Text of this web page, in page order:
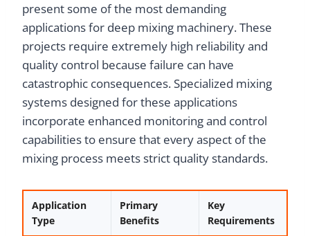
present some of the most demanding
applications for deep mixing machinery. These
projects require extremely high reliability and
quality control because failure can have
catastrophic consequences. Specialized mixing
systems designed for these applications
incorporate enhanced monitoring and control
capabilities to ensure that every aspect of the
mixing process meets strict quality standards.
Application
Type
Primary
Benefits
Key
Requirements